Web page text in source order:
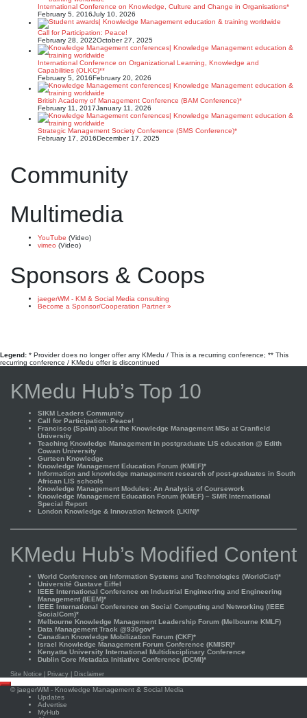
International Conference on Knowledge, Culture and Change in Organisations*
February 5, 2016July 10, 2026
Call for Participation: Peace!
February 28, 2022October 27, 2025
International Conference on Organizational Learning, Knowledge and
Capabilities (OLKC)**
February 5, 2016February 20, 2026
British Academy of Management Conference (BAM Conference)*
February 11, 2017January 11, 2026
Strategic Management Society Conference (SMS Conference)*
February 17, 2016December 17, 2025
Community
Multimedia
YouTube (Video)
vimeo (Video)
Sponsors & Coops
jaegerWM - KM & Social Media consulting
Become a Sponsor/Cooperation Partner »
Legend: * Provider does no longer offer any KMedu / This is a recurring conference; ** This
recurring conference / KMedu offer is discontinued
KMedu Hub’s Top 10
SIKM Leaders Community
Call for Participation: Peace!
Francisco (Spain) about the Knowledge Management MSc at Cranfield
University
Teaching Knowledge Management in postgraduate LIS education @ Edith
Cowan University
Gurteen Knowledge
Knowledge Management Education Forum (KMEF)*
Information and knowledge management research of post-graduates in South
African LIS schools
Knowledge Management Modules: An Analysis of Coursework
Knowledge Management Education Forum (KMEF) – SMR International
Special Report
London Knowledge & Innovation Network (LKIN)*
KMedu Hub’s Modified Content
World Conference on Information Systems and Technologies (WorldCist)*
Université Gustave Eiffel
IEEE International Conference on Industrial Engineering and Engineering
Management (IEEM)*
IEEE International Conference on Social Computing and Networking (IEEE
SocialCom)*
Melbourne Knowledge Management Leadership Forum (Melbourne KMLF)
Data Management Track @930gov*
Canadian Knowledge Mobilization Forum (CKF)*
Israel Knowledge Management Forum Conference (KMISR)*
Kenyatta University International Multidisciplinary Conference
Dublin Core Metadata Initiative Conference (DCMI)*
Site Notice Privacy Disclaimer
Scroll
© jaegerWM - Knowledge Management & Social Media
Updates
Advertise
MyHub